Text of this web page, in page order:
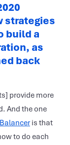
strategies
build a
as
back
provide more
And the one
Balancer is that
to do each